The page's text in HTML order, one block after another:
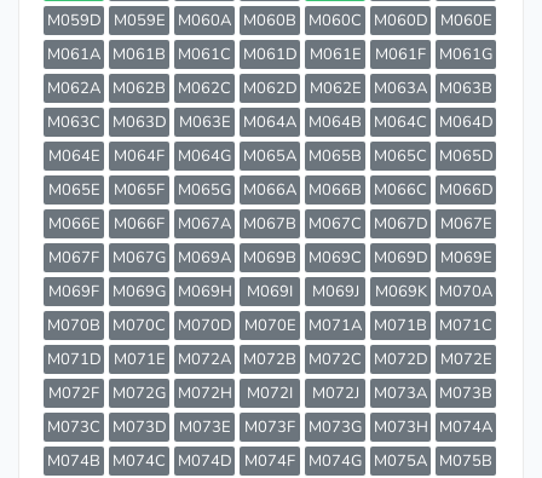
M059D
M059E M060A M060B M060C M060D
M060E
M061A
M061B M061C M061D M061E M061F
M061G
M062A
M062B M062C M062D M062E M063A
M063B
M063C
M063D M063E M064A M064B M064C
M064D
M064E
M064F M064G M065A M065B M065C
M065D
M065E
M065F M065G M066A M066B M066C
M066D
M066E
M066F M067A M067B M067C M067D
M067E
M067F
M067G M069A M069B M069C M069D
M069E
M069F
M069G M069H M069I M069J M069K
M070A
M070B
M070C M070D M070E M071A M071B
M071C
M071D
M071E M072A M072B M072C M072D
M072E
M072F
M072G M072H M072I M072J M073A
M073B
M073C
M073D M073E M073F M073G M073H
M074A
M074B
M074C M074D M074F M074G M075A
M075B